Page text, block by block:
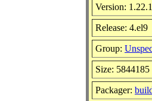
Version:
Release: 4.el9
Group:
Size: 5844185
Packager: